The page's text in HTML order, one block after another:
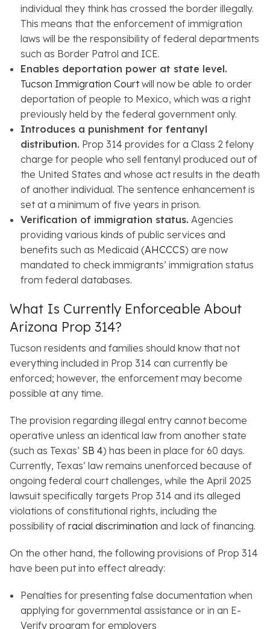
individual they think has crossed the border illegally.
This means that the enforcement of immigration
laws will be the responsibility of federal departments
such as Border Patrol and ICE.
Enables deportation power at state level.
Tucson Immigration Courtwill now be able to order
deportation of people to Mexico, which was a right
previously held by the federal government only.
Introduces a punishment for fentanyl
distribution. Prop 314 provides for a Class 2 felony
charge for people who sell fentanyl produced out of
the United States and whose act results in the death
of another individual. The sentence enhancement is
set at a minimum of five years in prison.
Verification of immigration status. Agencies
providing various kinds of public services and
benefits such as Medicaid (AHCCCS) are now
mandated to check immigrants’ immigration status
from federal databases.
What Is Currently Enforceable About
Arizona Prop 314?
Tucson residents and families should know that not
everything included in Prop 314 can currently be
enforced; however, the enforcement may become
possible at any time.
The provision regarding illegal entry cannot become
operative unless an identical law from another state
(such as Texas’ SB 4) has been in place for 60 days.
Currently, Texas’ law remains unenforced because of
ongoing federal court challenges, while the April 2025
lawsuit specifically targets Prop 314 and its alleged
violations of constitutional rights, including the
possibility of racial discrimination and lack of financing.
On the other hand, the following provisions of Prop 314
have been put into effect already:
Penalties for presenting false documentation when
applying for governmental assistance or in an E-
Verify program for employers